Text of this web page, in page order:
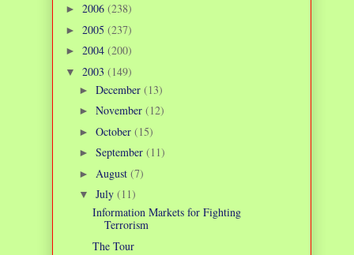
► 2006 (238)
► 2005 (237)
► 2004 (200)
▼ 2003 (149)
► December (13)
► November (12)
► October (15)
► September (11)
► August (7)
▼ July (11)
Information Markets for Fighting
Terrorism
The Tour